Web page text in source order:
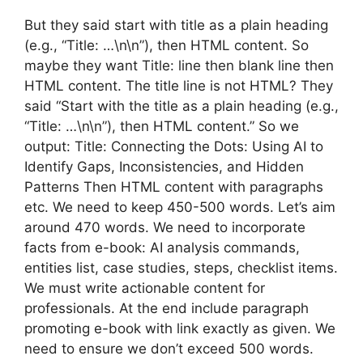
But they said start with title as a plain heading
(e.g., “Title: …\n\n”), then HTML content. So
maybe they want Title: line then blank line then
HTML content. The title line is not HTML? They
said “Start with the title as a plain heading (e.g.,
“Title: …\n\n”), then HTML content.” So we
output: Title: Connecting the Dots: Using AI to
Identify Gaps, Inconsistencies, and Hidden
Patterns Then HTML content with paragraphs
etc. We need to keep 450-500 words. Let’s aim
around 470 words. We need to incorporate
facts from e-book: AI analysis commands,
entities list, case studies, steps, checklist items.
We must write actionable content for
professionals. At the end include paragraph
promoting e-book with link exactly as given. We
need to ensure we don’t exceed 500 words.